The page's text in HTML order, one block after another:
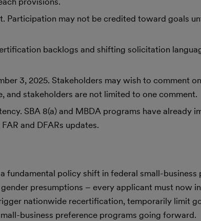
Participation may not be credited toward goals
backlogs and shifting solicitation
3, 2025. Stakeholders may wish to comment
and stakeholders are not limited to one comment.
SBA 8(a) and MBDA programs have already
and DFARs updates.
fundamental policy shift in federal small-
presumptions – every applicant must now
nationwide recertification, temporarily limit
business preference programs going forward.